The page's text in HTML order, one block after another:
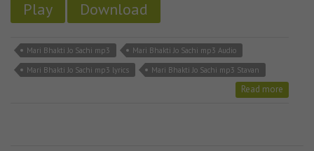
Play Download
Mari Bhakti Jo Sachi mp3
Mari Bhakti Jo Sachi mp3 Audio
Mari Bhakti Jo Sachi mp3 lyrics
Mari Bhakti Jo Sachi mp3 Stavan
Read more